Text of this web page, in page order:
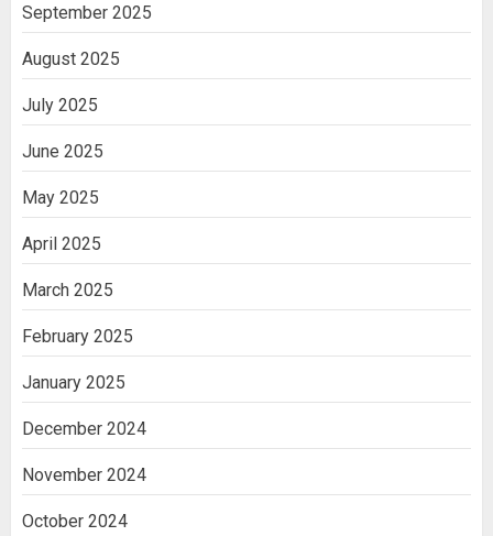
September 2025
August 2025
July 2025
June 2025
May 2025
April 2025
March 2025
February 2025
January 2025
December 2024
November 2024
October 2024